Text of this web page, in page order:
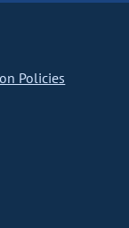
Policies